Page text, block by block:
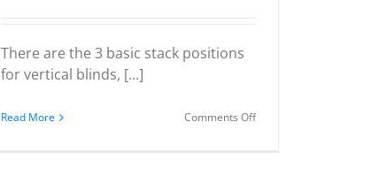
There are the 3 basic stack positions
for vertical blinds, [...]
Read More Comments Offon